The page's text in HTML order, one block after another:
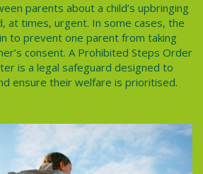
parents about a child’s upbringing
at times, urgent. In some cases, the
to prevent one parent from taking
consent. A Prohibited Steps Order
is a legal safeguard designed to
ensure their welfare is prioritised.